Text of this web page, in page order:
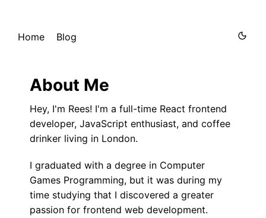
Home Blog
About Me
Hey, I'm Rees! I'm a full-time React frontend
developer, JavaScript enthusiast, and coffee
drinker living in London.
I graduated with a degree in Computer
Games Programming, but it was during my
time studying that I discovered a greater
passion for frontend web development.